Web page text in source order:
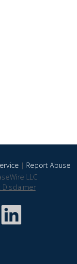
| Report Abuse
LLC